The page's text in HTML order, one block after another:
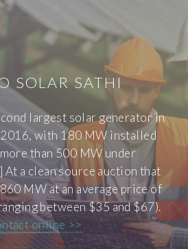
SOLAR SATHI
largest solar generator in
with 180 MW installed
than 500 MW under
a clean source auction that
MW at an average price of
between $35 and $67).
online >>